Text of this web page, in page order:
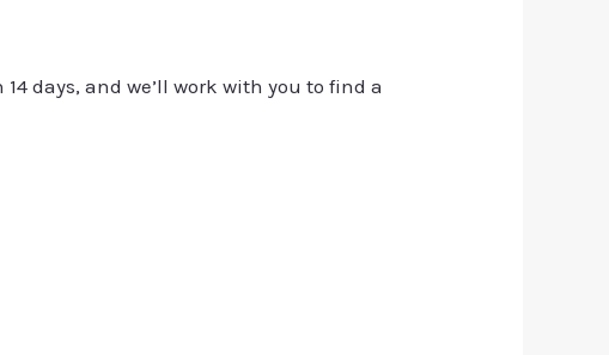
days, and we’ll work with you to find a